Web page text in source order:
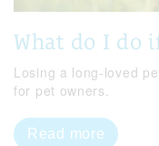
What do I do
Losing a long-loved
for pet owners.
Read more